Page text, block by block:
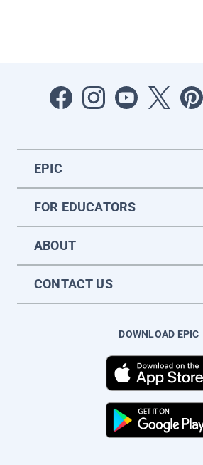
EPIC
FOR EDUCATORS
ABOUT
CONTACT US
DOWNLOAD EPIC